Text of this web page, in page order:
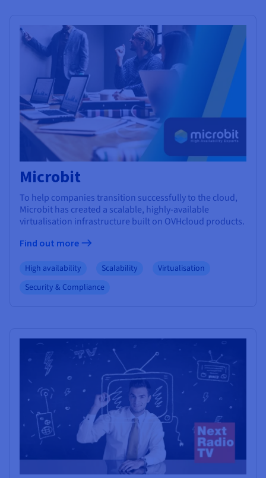
Microbit
To help companies transition successfully to the cloud,
Microbit has created a scalable, highly-available
virtualisation infrastructure built on OVHcloud products.
Find out more
High availability Scalability
Virtualisation
Security & Compliance